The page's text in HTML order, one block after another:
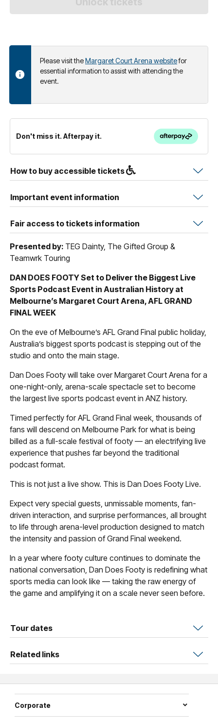
Please visit theMargaret Court Arena websitefor
essential information to assist with attending the
event.
Don't miss it. Afterpay it.
How to buy accessible tickets
Important event information
Fair access to tickets information
Presented by: TEG Dainty, The Gifted Group &
Teamwrk Touring
DAN DOES FOOTY Set to Deliver the Biggest Live
Sports Podcast Event in Australian History at
Melbourne’s Margaret Court Arena, AFL GRAND
FINAL WEEK
On the eve of Melbourne’s AFL Grand Final public holiday,
Australia’s biggest sports podcast is stepping out of the
studio and onto the main stage.
Dan Does Footy will take over Margaret Court Arena for a
one-night-only, arena-scale spectacle set to become
the largest live sports podcast event in ANZ history.
Timed perfectly for AFL Grand Final week, thousands of
fans will descend on Melbourne Park for what is being
billed as a full-scale festival of footy — an electrifying live
experience that pushes far beyond the traditional
podcast format.
This is not just a live show. This is Dan Does Footy Live.
Expect very special guests, unmissable moments, fan-
driven interaction, and surprise performances, all brought
to life through arena-level production designed to match
the intensity and passion of Grand Final weekend.
In a year where footy culture continues to dominate the
national conversation, Dan Does Footy is redefining what
sports media can look like — taking the raw energy of
the game and amplifying it on a scale never seen before.
Tour dates
Related links
Corporate